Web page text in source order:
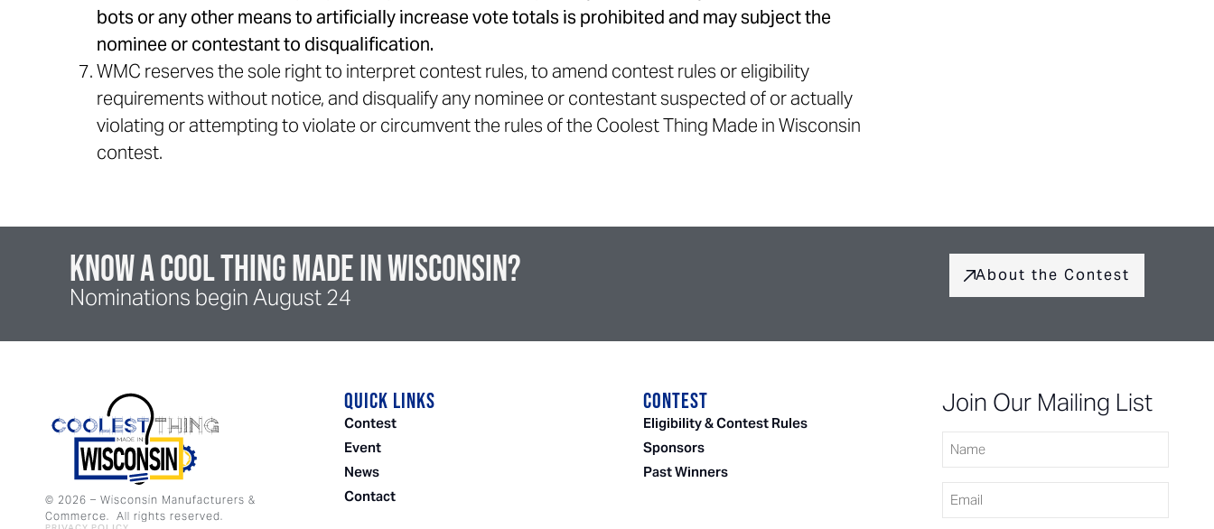
bots or any other means to artificially increase vote totals is prohibited and may subject the
nominee or contestant to disqualification.
WMC reserves the sole right to interpret contest rules, to amend contest rules or eligibility
requirements without notice, and disqualify any nominee or contestant suspected of or actually
violating or attempting to violate or circumvent the rules of the Coolest Thing Made in Wisconsin
contest.
Know a cool thing made in Wisconsin?
Nominations begin August 24
About the Contest
© 2026 – Wisconsin Manufacturers &
Commerce. All rights reserved.
QUICK LINKS
Contest
Event
News
Contact
CONTEST
Eligibility & Contest Rules
Sponsors
Past Winners
Join Our Mailing List
Name
Email